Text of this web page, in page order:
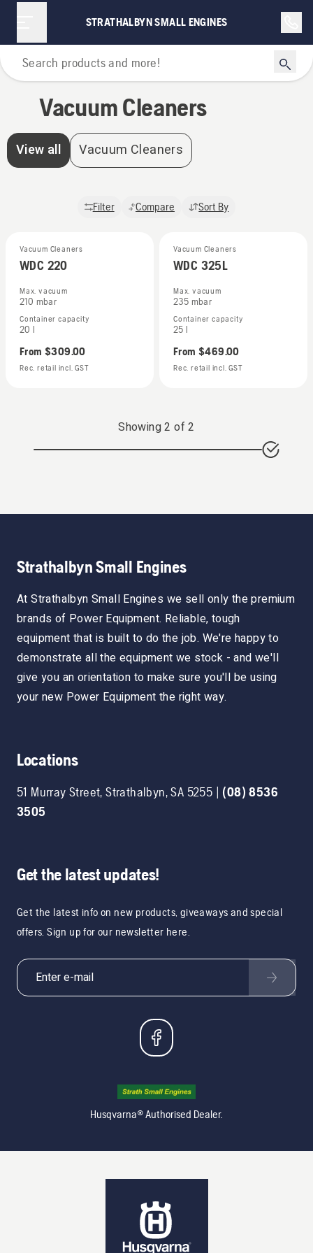
STRATHALBYN SMALL ENGINES
Home
Vacuum Cleaners
View all Vacuum Cleaners
Filter Compare Sort By
Vacuum Cleaners
WDC 220
Max. vacuum
210 mbar
Container capacity
20 l
From $309.00
Rec. retail incl. GST
Vacuum Cleaners
WDC 325L
Max. vacuum
235 mbar
Container capacity
25 l
From $469.00
Rec. retail incl. GST
Showing2 of2
Strathalbyn Small Engines
At Strathalbyn Small Engines we sell only the premium
brands of Power Equipment. Reliable, tough
equipment that is built to do the job. We're happy to
demonstrate all the equipment we stock - and we'll
give you an orientation to make sure you'll be using
your new Power Equipment the right way.
Locations
51 Murray Street,Strathalbyn,SA 5255
(08) 8536
3505
Get the latest updates!
Get the latest info on new products, giveaways and special
offers. Sign up for our newsletter here.
Husqvarna® Authorised Dealer.